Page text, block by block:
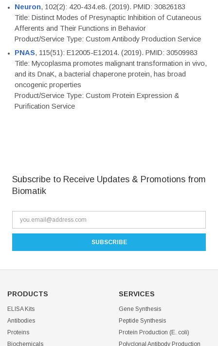
Neuron, 102(2): 420-434.e8. (2019). PMID: 30826183
Title: Distinct Modes of Presynaptic Inhibition of Cutaneous
Afferents and Their Functions in Behavior
Product/Service Type: Custom Antibody Production Service
PNAS, 115(51): E12005-E12014. (2019). PMID: 30509983
Title: Mycoplasma promotes malignant transformation in vivo,
and its DnaK, a bacterial chaperone protein, has broad
oncogenic properties
Product/Service Type: Custom Protein Expression &
Purification Service
Subscribe to Receive Updates & Promotions from
Biomatik
PRODUCTS
ELISA Kits
Antibodies
Proteins
Biochemicals
SERVICES
Gene Synthesis
Peptide Synthesis
Protein Production (E. coli)
Polyclonal Antibody Production